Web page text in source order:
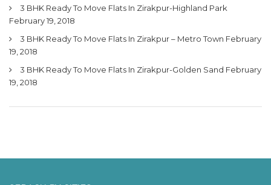
3 BHK Ready To Move Flats In Zirakpur-Highland Park
February 19, 2018
3 BHK Ready To Move Flats In Zirakpur – Metro Town February
19, 2018
3 BHK Ready To Move Flats In Zirakpur-Golden Sand February
19, 2018